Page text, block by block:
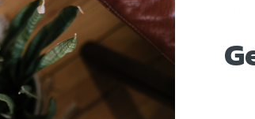
is a high-quality and precise magnetic system
vibrations or camera shake while also